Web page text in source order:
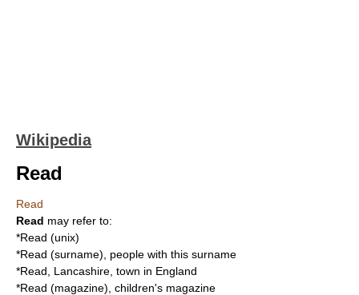
Wikipedia
Read
Read
Read may refer to:
*Read (unix)
*Read (surname) , people with this surname
*Read, Lancashire , town in England
*Read (magazine) , children's magazine